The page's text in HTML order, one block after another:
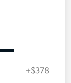
+$378